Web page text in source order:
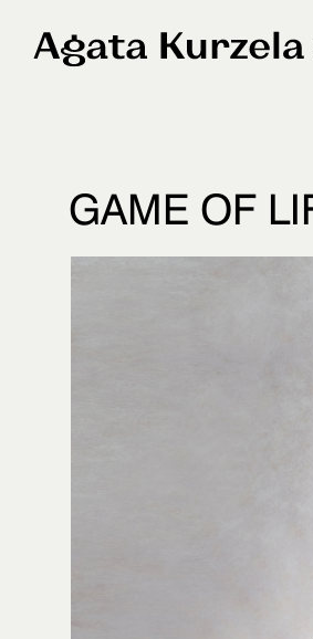
GAME OF